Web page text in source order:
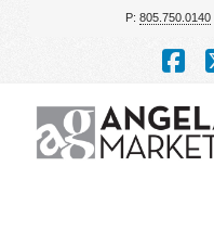
P:805.750.0140